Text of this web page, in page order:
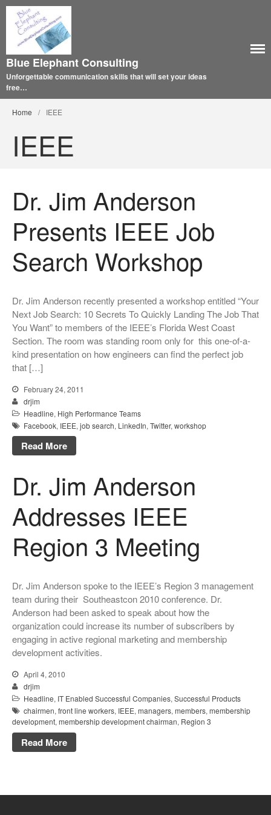
Blue Elephant Consulting
Unforgettable communication skills that will set your ideas
free…
Home / IEEE
IEEE
Dr. Jim Anderson
Presents IEEE Job
Search Workshop
Dr. Jim Anderson recently presented a workshop entitled “Your
Next Job Search: 10 Secrets To Quickly Landing The Job That
You Want” to members of the IEEE’s Florida West Coast
Section. The room was standing room only for this one-of-a-
kind presentation on how engineers can find the perfect job
that […]
February 24, 2011
drjim
Headline, High Performance Teams
Facebook, IEEE, job search, LinkedIn, Twitter, workshop
Read More
Dr. Jim Anderson
Addresses IEEE
Region 3 Meeting
Dr. Jim Anderson spoke to the IEEE’s Region 3 management
team during their Southeastcon 2010 conference. Dr.
Anderson had been asked to speak about how the
organization could increase its number of subscribers by
engaging in active regional marketing and membership
development activities.
April 4, 2010
drjim
Headline, IT Enabled Successful Companies, Successful Products
chairmen, front line workers, IEEE, managers, members, membership
development, membership development chairman, Region 3
Read More